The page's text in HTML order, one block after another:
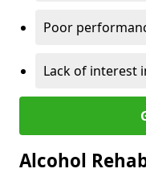
Poor
Lack of interest
Alcohol